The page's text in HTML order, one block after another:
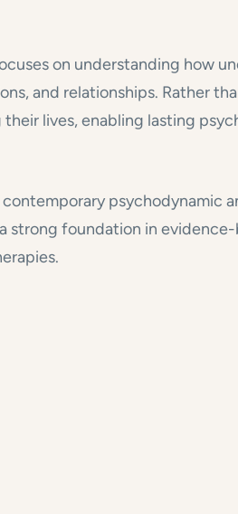
on understanding how
and relationships. Rather
lives, enabling lasting
psychodynamic
strong foundation in